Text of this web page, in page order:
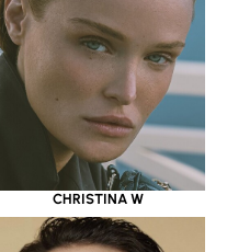
CHRISTINA W